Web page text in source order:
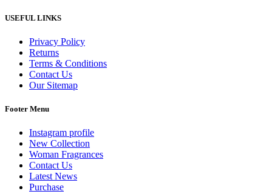
USEFUL LINKS
Privacy Policy
Returns
Terms & Conditions
Contact Us
Our Sitemap
Footer Menu
Instagram profile
New Collection
Woman Fragrances
Contact Us
Latest News
Purchase